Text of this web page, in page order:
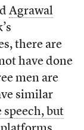
Agrawal
there are
have done
men are
similar
but